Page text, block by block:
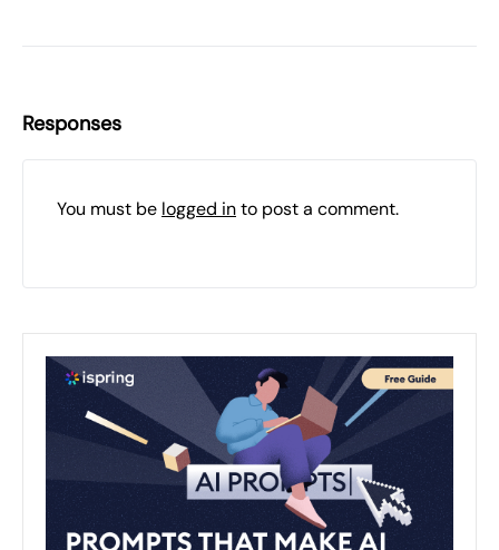
Responses
You must be logged into post a comment.